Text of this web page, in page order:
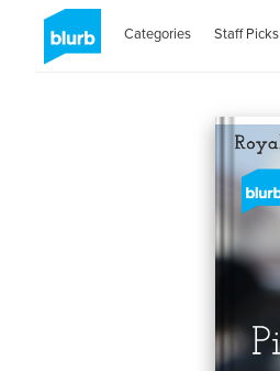
Categories Staff Picks